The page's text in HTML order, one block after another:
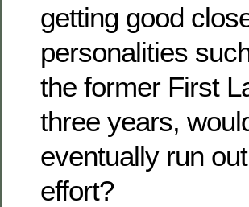
getting good
personalities
the former First
three years,
eventually run
effort?